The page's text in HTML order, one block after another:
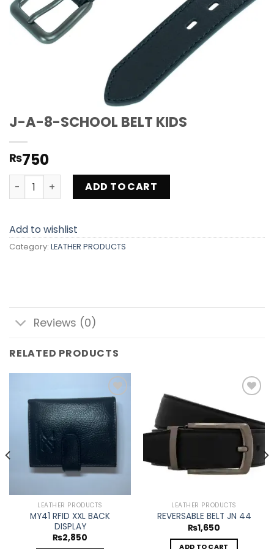
J-A-8-SCHOOL BELT KIDS
₨750
J-A-8-SCHOOL BELT KIDS quantity
ADD TO CART
Add to wishlist
Category: LEATHER PRODUCTS
Reviews (0)
RELATED PRODUCTS
Add to
wishlist
LEATHER PRODUCTS
MY41 RFID XXL BACK
DISPLAY
₨2,850
wishlist
LEATHER PRODUCTS
REVERSABLE BELT JN 44
₨1,650
ADD TO CART